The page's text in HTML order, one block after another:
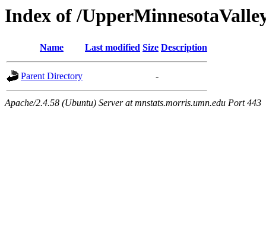
Index of /
Name Last modified Size Description
Parent Directory -
Apache/2.4.58 (Ubuntu) Server at mnstats.morris.umn.edu Port 443